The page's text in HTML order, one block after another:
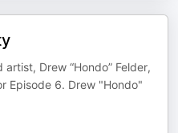
Drew “Hondo” Felder,
Episode 6. Drew "Hondo"